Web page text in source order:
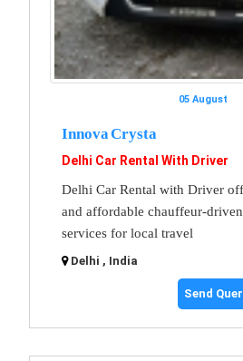
05 August
Innova Crysta
Delhi Car Rental With Driver
Delhi Car Rental with Driver
and affordable chauffeur-
services for local travel
Delhi , India
Send